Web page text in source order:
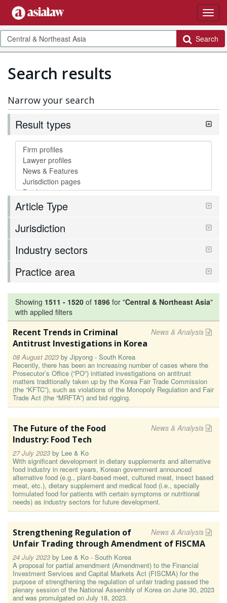
Search
Search results
Narrow your search
Result types
Article Type
Jurisdiction
Industry sectors
Practice area
Showing 1511 - 1520 of 1896 for "Central & Northeast Asia"
with applied filters
News & Analysis
Recent Trends in Criminal
Antitrust Investigations in Korea
08 August 2023 by Jipyong - South Korea
Recently, there has been an increasing number of cases where the
Prosecutor’s Office (“PO”) initiated investigations on antitrust
matters traditionally taken up by the Korea Fair Trade Commission
(the “KFTC”), such as violations of the Monopoly Regulation and Fair
Trade Act (the “MRFTA”) and bid rigging.
News & Analysis
The Future of the Food
Industry: Food Tech
27 July 2023 by Lee & Ko
With significant development in dietary supplements and alternative
food industry in recent years, Korean government announced
alternative food (e.g., plant-based meet, cultured meat, insect based
meat, etc.), dietary supplement and medical food (i.e., specially
formulated food for patients with certain symptoms or nutritional
needs) as industry sectors for future development.
News & Analysis
Strengthening Regulation of
Unfair Trading through Amendment of FISCMA
24 July 2023 by Lee & Ko - South Korea
A proposal for partial amendment (Amendment) to the Financial
Investment Services and Capital Markets Act (FISCMA) for the
purpose of strengthening the regulation of unfair trading passed the
plenary session of the National Assembly of Korea on June 30, 2023
and was promulgated on July 18, 2023.